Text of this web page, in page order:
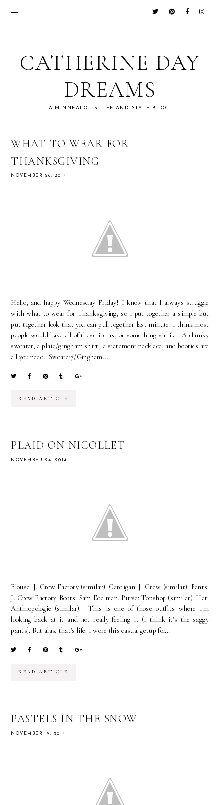
CATHERINE DAY
DREAMS
A MINNEAPOLIS LIFE AND STYLE BLOG.
WHAT TO WEAR FOR
THANKSGIVING
NOVEMBER 26, 2014
Hello, and happy Wednesday Friday! I know that I always struggle
with what to wear for Thanksgiving, so I put together a simple but
put together look that you can pull together last minute. I think most
people would have all of these items, or something similar. A chunky
sweater, a plaid/gingham shirt, a statement necklace, and booties are
all you need. Sweater//Gingham...
READ ARTICLE
PLAID ON NICOLLET
NOVEMBER 24, 2014
Blouse: J. Crew Factory (similar). Cardigan: J. Crew (similar). Pants:
J. Crew Factory. Boots: Sam Edelman. Purse: Topshop (similar). Hat:
Anthropologie (similar). This is one of those outfits where I'm
looking back at it and not really feeling it (I think it's the saggy
pants). But alas, that's life. I wore this casual getup for...
READ ARTICLE
PASTELS IN THE SNOW
NOVEMBER 19, 2014